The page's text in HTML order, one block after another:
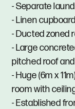
- Separate
- Linen cupboard
- Ducted zoned
- Large
pitched roof
- Huge (6m x
room with
- Established